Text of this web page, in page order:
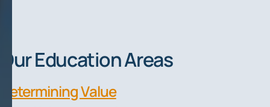
Our Education Areas
Determining Value